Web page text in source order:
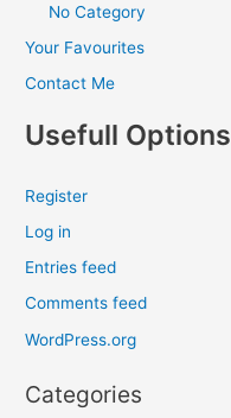
No Category
Your Favourites
Contact Me
Usefull Options
Register
Log in
Entries feed
Comments feed
WordPress.org
Categories